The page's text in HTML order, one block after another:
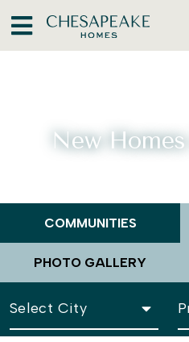
New
COMMUNITIES
PHOTO GALLERY